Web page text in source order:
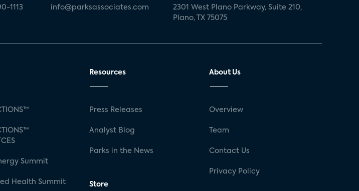
1113 info@parksassociates.com
2301 West Plano Parkway, Suite 210,
Plano, TX 75075
Summit
Health Summit
Resources
Press Releases
Analyst Blog
Parks in the News
Store
About Us
Overview
Team
Contact Us
Privacy Policy